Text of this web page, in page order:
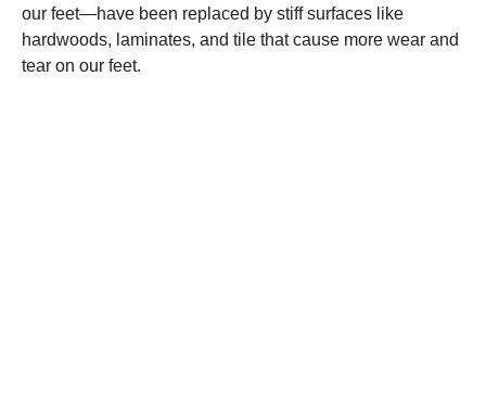
our feet—have been replaced by stiff surfaces like
hardwoods, laminates, and tile that cause more wear and
tear on our feet.